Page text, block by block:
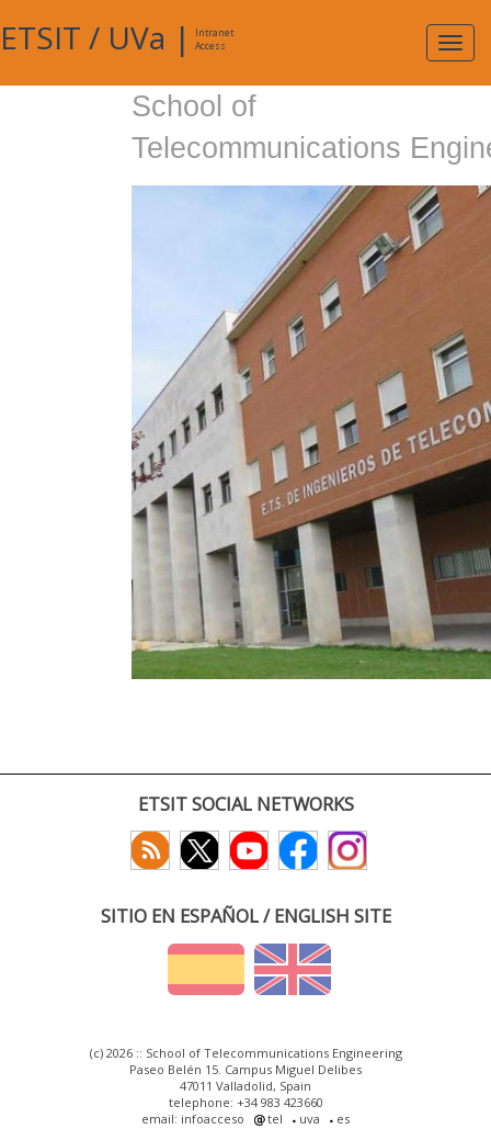
ETSIT / UVa |
Intranet
Access
School of
Telecommunications
ETSIT SOCIAL NETWORKS
SITIO EN ESPAÑOL / ENGLISH SITE
(c) 2026 :: School of Telecommunications Engineering
Paseo Belén 15. Campus Miguel Delibes
47011 Valladolid, Spain
telephone: +34 983 423660
email: infoacceso
tel uva es